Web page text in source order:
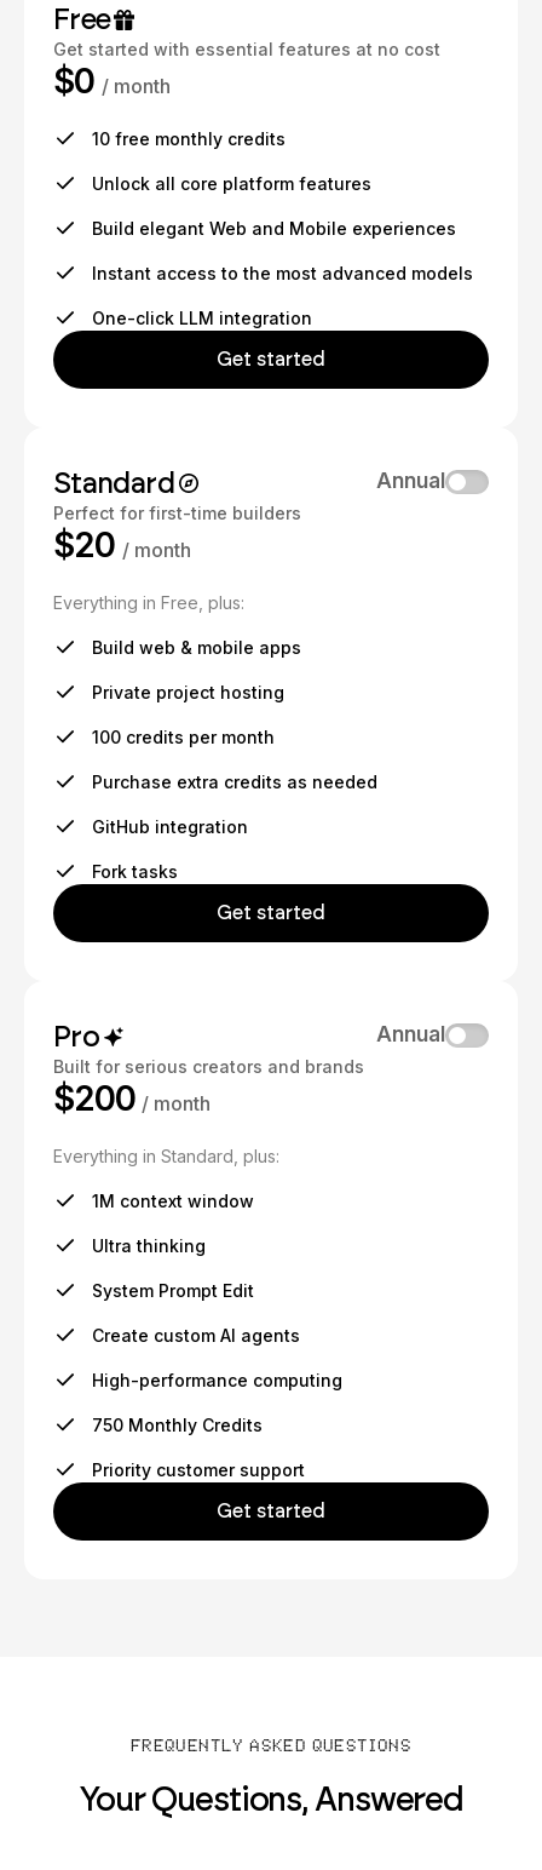
Free
Get started with essential features at no cost
$0 / month
10 free monthly credits
Unlock all core platform features
Build elegant Web and Mobile experiences
Instant access to the most advanced models
One-click LLM integration
Get started
Standard
Perfect for first-time builders
Annual
$20 / month
Everything in Free, plus:
Build web & mobile apps
Private project hosting
100 credits per month
Purchase extra credits as needed
GitHub integration
Fork tasks
Get started
Pro
Built for serious creators and brands
Annual
$200 / month
Everything in Standard, plus:
1M context window
Ultra thinking
System Prompt Edit
Create custom AI agents
High-performance computing
750 Monthly Credits
Priority customer support
Get started
FREQUENTLY ASKED QUESTIONS
Your Questions, Answered